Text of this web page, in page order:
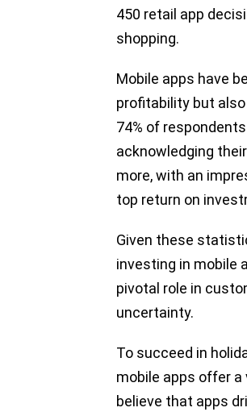
450 retail app
shopping.
Mobile apps have
profitability but
74% of
acknowledging
more, with an
top return on
Given these
investing in mobile
pivotal role in
uncertainty.
To succeed in
mobile apps offer
believe that apps